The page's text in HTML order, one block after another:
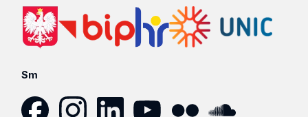
2025/2026 list of supervisors per
scientific discipline
Sm